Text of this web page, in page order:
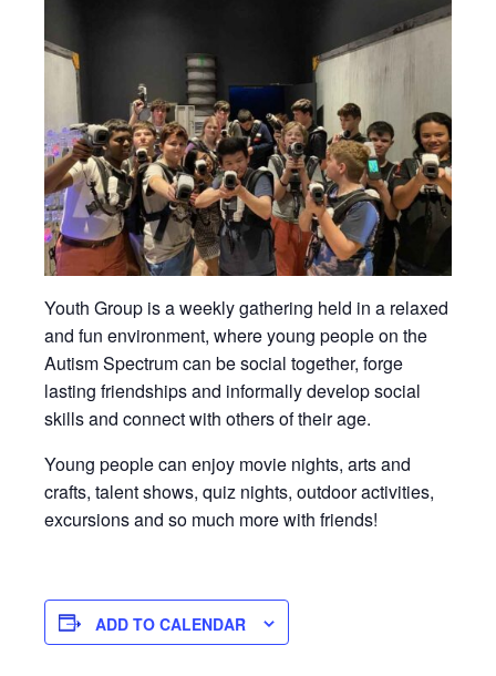
Youth Group is a weekly gathering held in a relaxed
and fun environment, where young people on the
Autism Spectrum can be social together, forge
lasting friendships and informally develop social
skills and connect with others of their age.
Young people can enjoy movie nights, arts and
crafts, talent shows, quiz nights, outdoor activities,
excursions and so much more with friends!
ADD TO CALENDAR